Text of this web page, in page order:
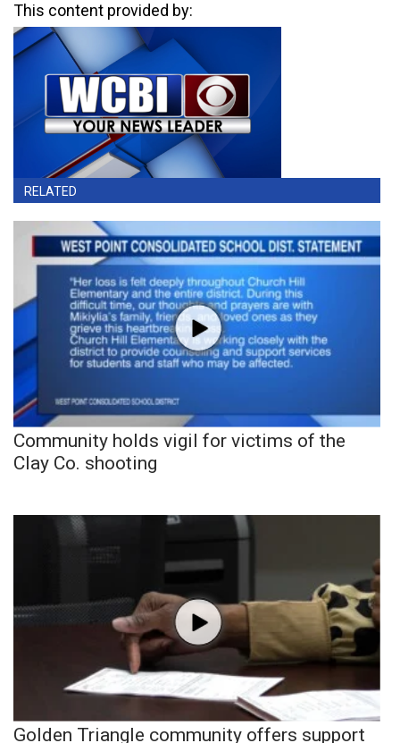
This content provided by:
RELATED
Community holds vigil for victims of the
Clay Co. shooting
Golden Triangle community offers support